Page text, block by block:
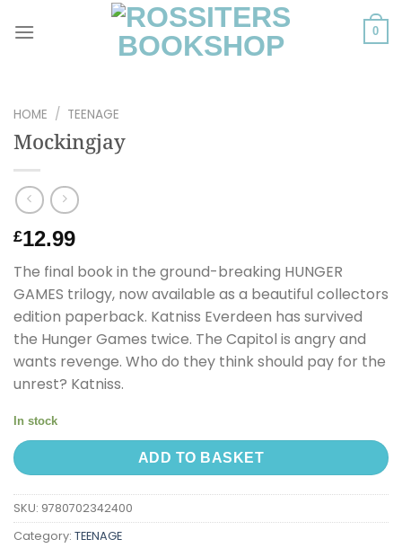
0
HOME / TEENAGE
Mockingjay
£12.99
The final book in the ground-breaking HUNGER
GAMES trilogy, now available as a beautiful collectors
edition paperback. Katniss Everdeen has survived
the Hunger Games twice. The Capitol is angry and
wants revenge. Who do they think should pay for the
unrest? Katniss.
In stock
ADD TO BASKET
SKU: 9780702342400
Category: TEENAGE